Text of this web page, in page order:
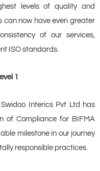
levels of quality and
can now have even greater
of our services,
ISO standards.
1
Interics Pvt Ltd has
of Compliance for BIFMA
milestone in our journey
responsible practices.